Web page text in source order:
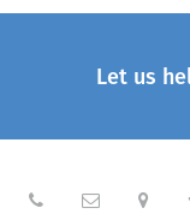
Let us
  